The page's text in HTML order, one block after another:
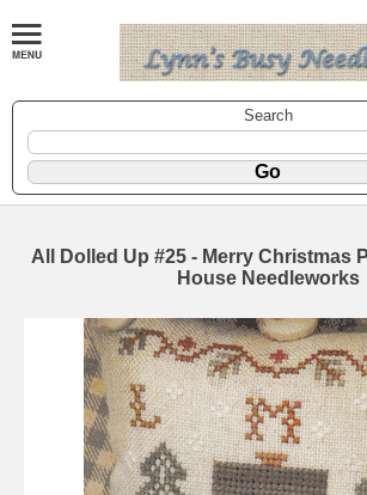
Search
All Dolled Up #25 - Merry Christmas
House Needleworks